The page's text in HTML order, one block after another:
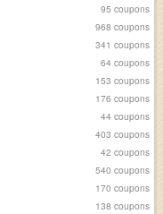
95 coupons
968 coupons
341 coupons
64 coupons
153 coupons
176 coupons
44 coupons
403 coupons
42 coupons
540 coupons
170 coupons
138 coupons